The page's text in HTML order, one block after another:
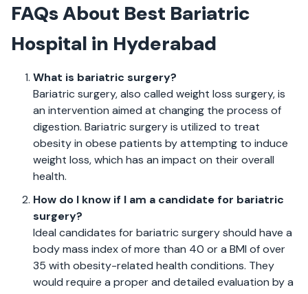
FAQs About Best Bariatric
Hospital in Hyderabad
What is bariatric surgery?
Bariatric surgery, also called weight loss surgery, is
an intervention aimed at changing the process of
digestion. Bariatric surgery is utilized to treat
obesity in obese patients by attempting to induce
weight loss, which has an impact on their overall
health.
How do I know if I am a candidate for bariatric
surgery?
Ideal candidates for bariatric surgery should have a
body mass index of more than 40 or a BMI of over
35 with obesity-related health conditions. They
would require a proper and detailed evaluation by a